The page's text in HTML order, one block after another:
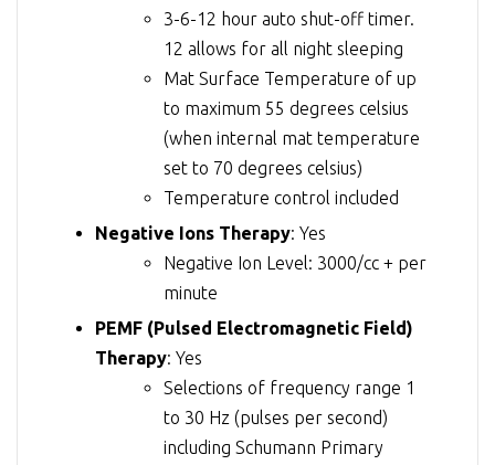
3-6-12 hour auto shut-off timer.
12 allows for all night sleeping
Mat Surface Temperature of up
to maximum 55 degrees celsius
(when internal mat temperature
set to 70 degrees celsius)
Temperature control included
Negative Ions Therapy: Yes
Negative Ion Level: 3000/cc + per
minute
PEMF (Pulsed Electromagnetic Field)
Therapy: Yes
Selections of frequency range 1
to 30 Hz (pulses per second)
including Schumann Primary